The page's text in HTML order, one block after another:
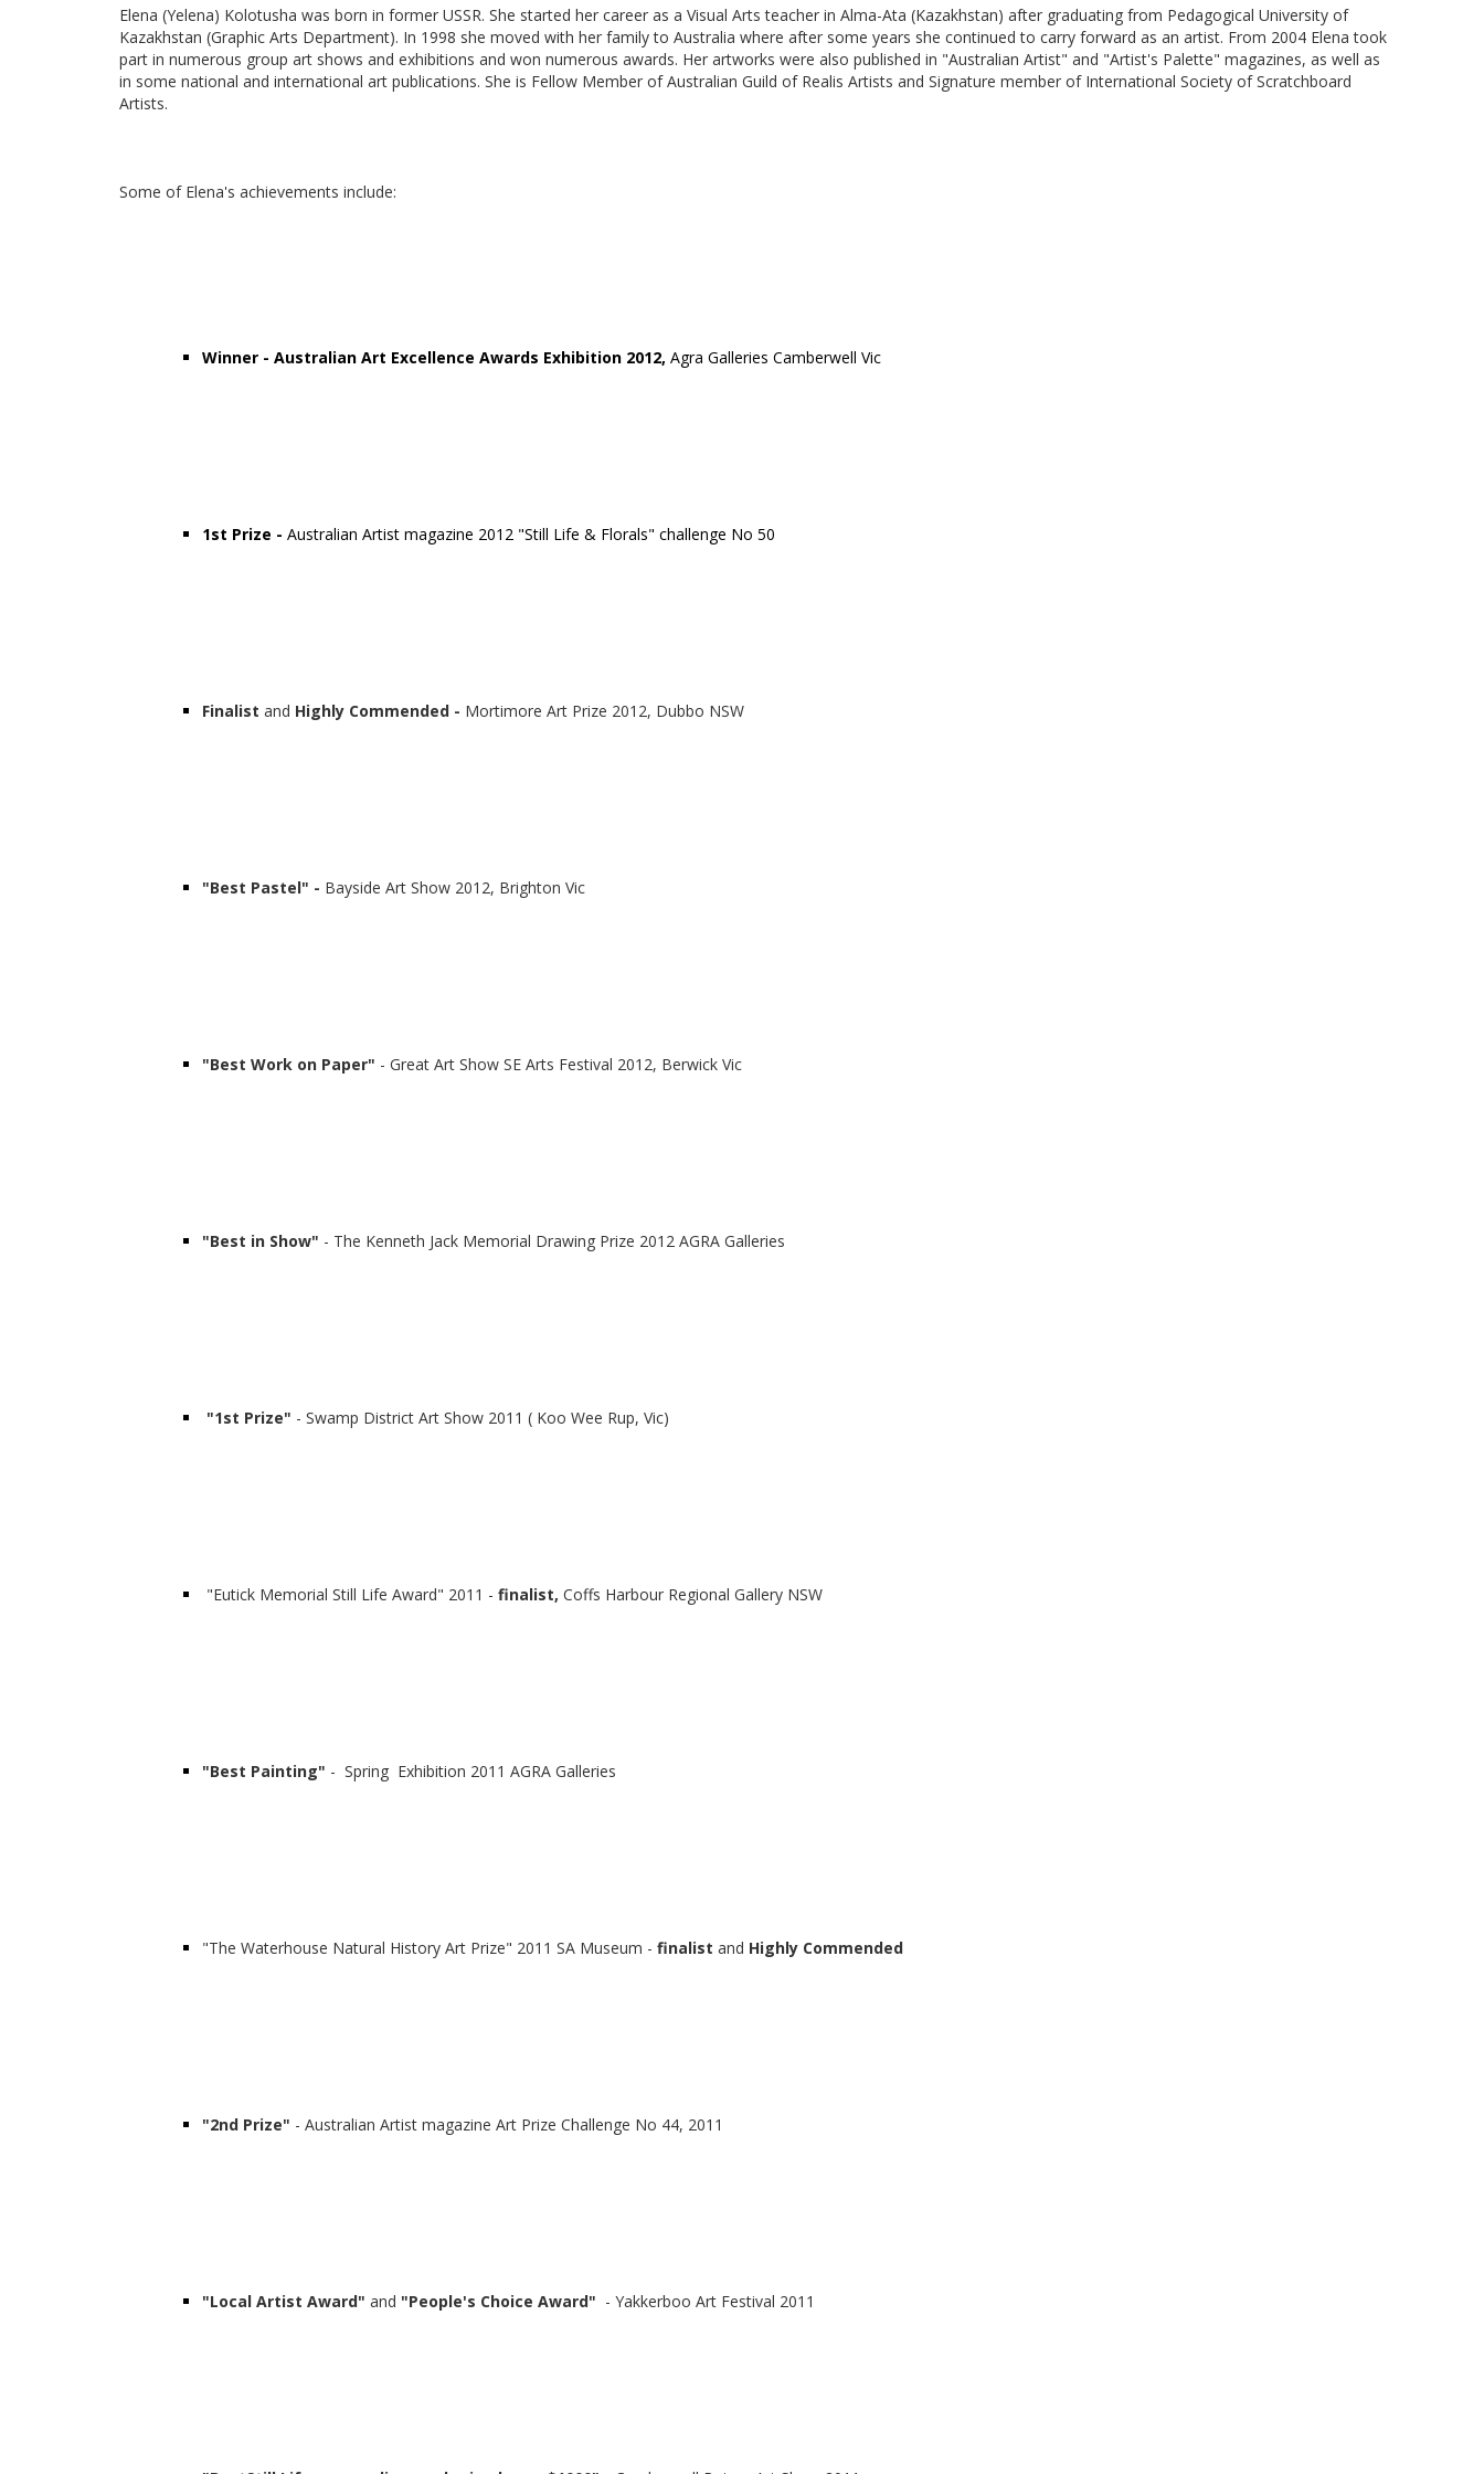
Elena (Yelena) Kolotusha was born in former USSR. She started her career as a Visual Arts teacher in Alma-Ata (Kazakhstan) after graduating from Pedagogical University of
Kazakhstan (Graphic Arts Department). In 1998 she moved with her family to Australia where after some years she continued to carry forward as an artist. From 2004 Elena took
part in numerous group art shows and exhibitions and won numerous awards. Her artworks were also published in "Australian Artist" and "Artist's Palette" magazines, as well as
in some national and international art publications. She is Fellow Member of Australian Guild of Realis Artists and Signature member of International Society of Scratchboard
Artists.
Some of Elena's achievements include:
Winner - Australian Art Excellence Awards Exhibition 2012, Agra Galleries Camberwell Vic
1st Prize - Australian Artist magazine 2012 "Still Life & Florals" challenge No 50
Finalist and Highly Commended - Mortimore Art Prize 2012, Dubbo NSW
"Best Pastel" - Bayside Art Show 2012, Brighton Vic
"Best Work on Paper" - Great Art Show SE Arts Festival 2012, Berwick Vic
"Best in Show" - The Kenneth Jack Memorial Drawing Prize 2012 AGRA Galleries
"1st Prize" - Swamp District Art Show 2011 ( Koo Wee Rup, Vic)
"Eutick Memorial Still Life Award" 2011 - finalist, Coffs Harbour Regional Gallery NSW
"Best Painting" - Spring Exhibition 2011 AGRA Galleries
"The Waterhouse Natural History Art Prize" 2011 SA Museum - finalist and Highly Commended
"2nd Prize" - Australian Artist magazine Art Prize Challenge No 44, 2011
"Local Artist Award" and "People's Choice Award" - Yakkerboo Art Festival 2011